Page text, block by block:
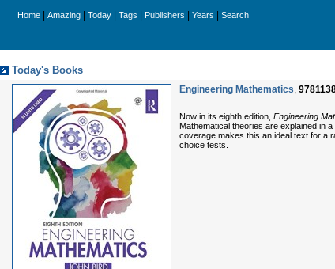
Home Amazing Today Tags Publishers Years Search
Today's Books
Engineering Mathematics,
Now in its eighth edition, Engineering
Mathematical theories are explained in
coverage makes this an ideal text for a
choice tests.